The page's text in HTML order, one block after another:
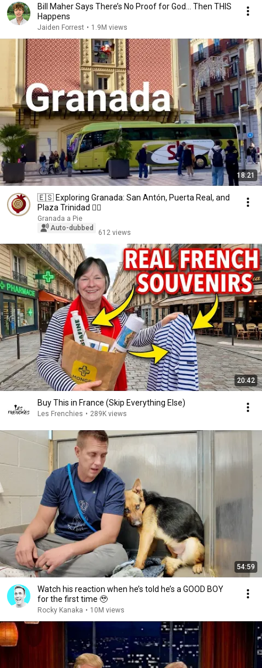
Bill Maher Says There’s No Proof for God... Then THIS
Happens
Jaiden Forrest • 1.9M views
18:21
🇪🇸 Exploring Granada: San Antón, Puerta Real, and
Plaza Trinidad 🚶‍♂️
Granada a Pie
Auto-dubbed
612 views
20:42
Buy This in France (Skip Everything Else)
Les Frenchies • 289K views
54:59
Watch his reaction when he’s told he’s a GOOD BOY
for the first time 🥹
Rocky Kanaka • 10M views